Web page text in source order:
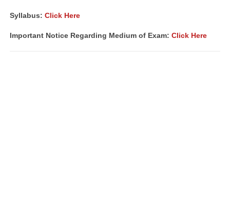
Syllabus: Click Here
Important Notice Regarding Medium of Exam: Click Here